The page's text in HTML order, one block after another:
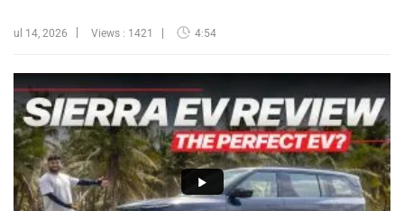
Jul 14, 2026 Views : 1421 4:54